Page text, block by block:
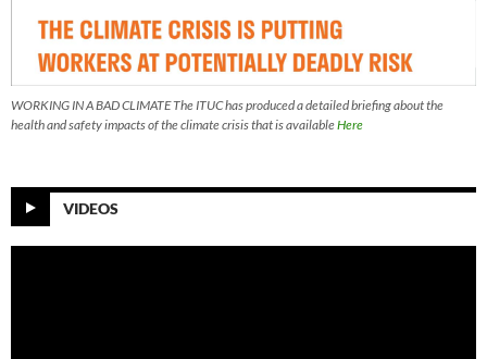
WORKING IN A BAD CLIMATE The ITUC has produced a detailed briefing about the
health and safety impacts of the climate crisis that is availableHere
VIDEOS